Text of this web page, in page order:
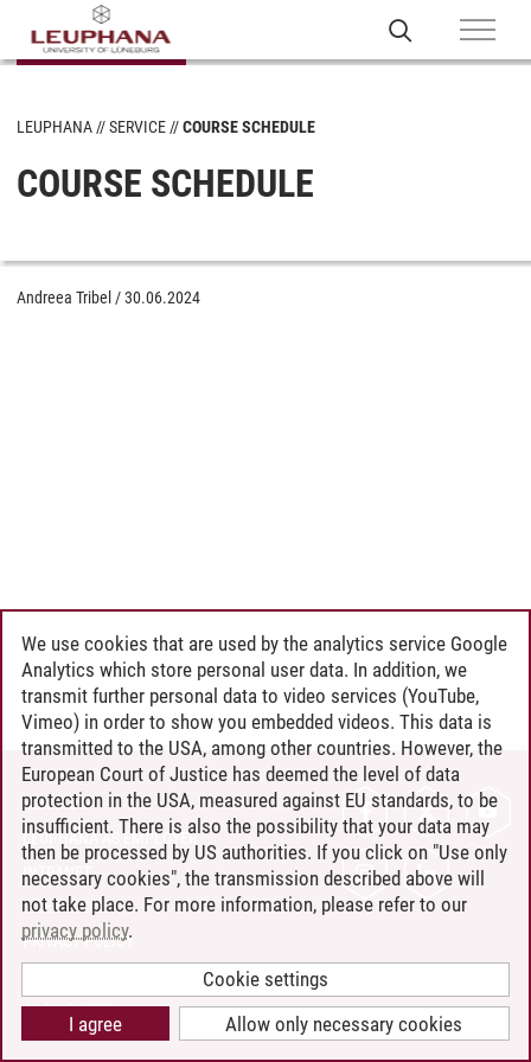
LEUPHANA SERVICE COURSE SCHEDULE
COURSE SCHEDULE
Andreea Tribel /30.06.2024
CONTACT
LEUPHANA AS EMPLOYER
INTRANET
SITE NOTICE
PRIVACY POLICY
COOKIE SETTINGS
We use cookies that are used by the analytics service Google
Analytics which store personal user data. In addition, we
transmit further personal data to video services (YouTube,
Vimeo) in order to show you embedded videos. This data is
transmitted to the USA, among other countries. However, the
European Court of Justice has deemed the level of data
protection in the USA, measured against EU standards, to be
insufficient. There is also the possibility that your data may
then be processed by US authorities. If you click on "Use only
necessary cookies", the transmission described above will
not take place. For more information, please refer to our
privacy policy.
Cookie settings
Allow only necessary cookies
I agree